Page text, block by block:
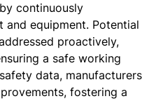
continuously
and equipment. Potential
proactively,
a safe working
data, manufacturers
fostering a